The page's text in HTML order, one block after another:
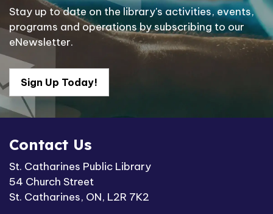
Stay up to date on the library's activities, events,
programs and operations by subscribing to our
eNewsletter.
Sign Up Today!
Contact Us
St. Catharines Public Library
54 Church Street
St. Catharines, ON, L2R 7K2